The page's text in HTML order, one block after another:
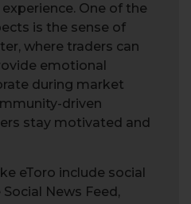
One of the
is the sense of
where traders can
emotional
during market
driven
stay motivated and
eToro include social
News Feed,